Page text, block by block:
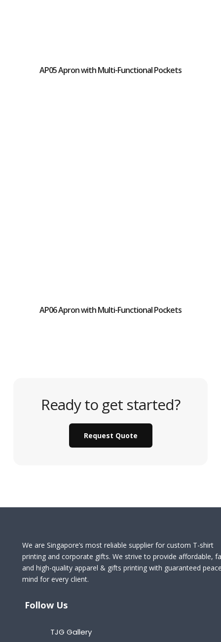
AP05 Apron with Multi-Functional Pockets
AP06 Apron with Multi-Functional Pockets
Ready to get started?
Request Quote
We are Singapore’s most reliable supplier for custom T-shirt
printing and corporate gifts. We strive to provide affordable,
and high-quality apparel & gifts printing with guaranteed
mind for every client.
Follow Us
TJG Gallery